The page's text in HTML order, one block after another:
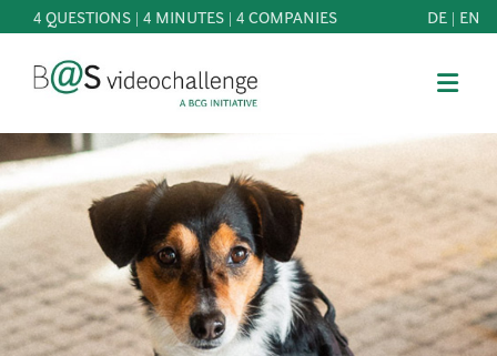
4 QUESTIONS | 4 MINUTES | 4 COMPANIES DE | EN
PARTICIPATE
BEST
KNOWLEDGE
&
DOWNLOADS
b@Svideochallenge - A BCG INITIATIVE
Registriere dich als Teilnehmer*in
Date of birth*
E-Mail address*
E-Mail address*